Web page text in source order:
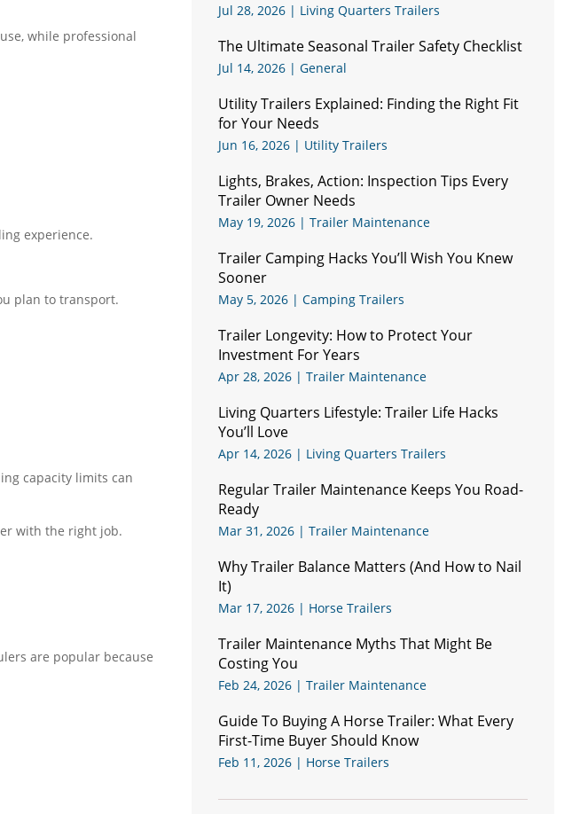
while professional
experience.
plan to transport.
capacity limits can
with the right job.
are popular because
Jul 28, 2026 | Living Quarters Trailers
The Ultimate Seasonal Trailer Safety Checklist
Jul 14, 2026 |General
Utility Trailers Explained: Finding the Right Fit
for Your Needs
Jun 16, 2026 | Utility Trailers
Lights, Brakes, Action: Inspection Tips Every
Trailer Owner Needs
May 19, 2026 |Trailer Maintenance
Trailer Camping Hacks You’ll Wish You Knew
Sooner
May 5, 2026 |Camping Trailers
Trailer Longevity: How to Protect Your
Investment For Years
Apr 28, 2026 |Trailer Maintenance
Living Quarters Lifestyle: Trailer Life Hacks
You’ll Love
Apr 14, 2026 | Living Quarters Trailers
Regular Trailer Maintenance Keeps You Road-
Ready
Mar 31, 2026 |Trailer Maintenance
Why Trailer Balance Matters (And How to Nail
It)
Mar 17, 2026 | Horse Trailers
Trailer Maintenance Myths That Might Be
Costing You
Feb 24, 2026 |Trailer Maintenance
Guide To Buying A Horse Trailer: What Every
First-Time Buyer Should Know
Feb 11, 2026 | Horse Trailers